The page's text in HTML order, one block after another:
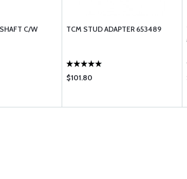
C/W
TCM STUD ADAPTER 653489
$101.80